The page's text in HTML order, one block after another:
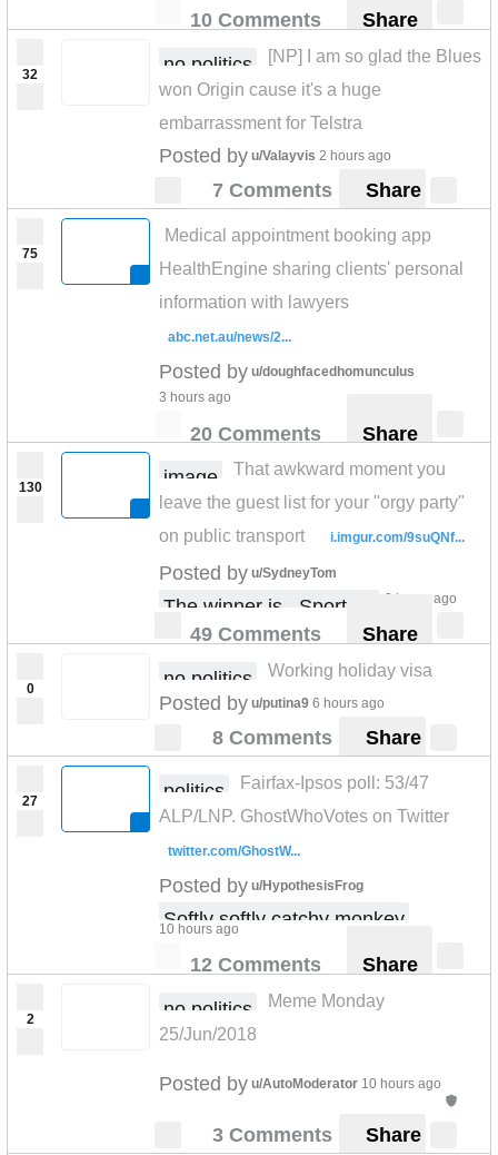
10 Comments Share
32 no politics
[NP] I am so glad the Blues
won Origin cause it's a huge
embarrassment for Telstra
Posted by u/Valayvis 2 hours ago
7 Comments Share
75
Medical appointment booking app
HealthEngine sharing clients' personal
information with lawyers
abc.net.au/news/2...
Posted by u/doughfacedhomunculus
3 hours ago
20 Comments Share
130 image
That awkward moment you
leave the guest list for your "orgy party"
on public transport
i.imgur.com/9suQNf...
Posted by u/SydneyTom
The winner is.. Sportbet 3 hours ago
49 Comments Share
0 no politics Working holiday visa
Posted by u/putina9 6 hours ago
8 Comments Share
27 politics
Fairfax-Ipsos poll: 53/47
ALP/LNP. GhostWhoVotes on Twitter
twitter.com/GhostW...
Posted by u/HypothesisFrog
Softly softly catchy monkey
10 hours ago
12 Comments Share
2 no politics
Meme Monday
25/Jun/2018
Posted by u/AutoModerator 10 hours ago
3 Comments Share